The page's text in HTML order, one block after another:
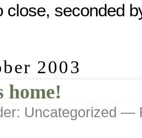
close, seconded
2003
home!
Uncategorized —